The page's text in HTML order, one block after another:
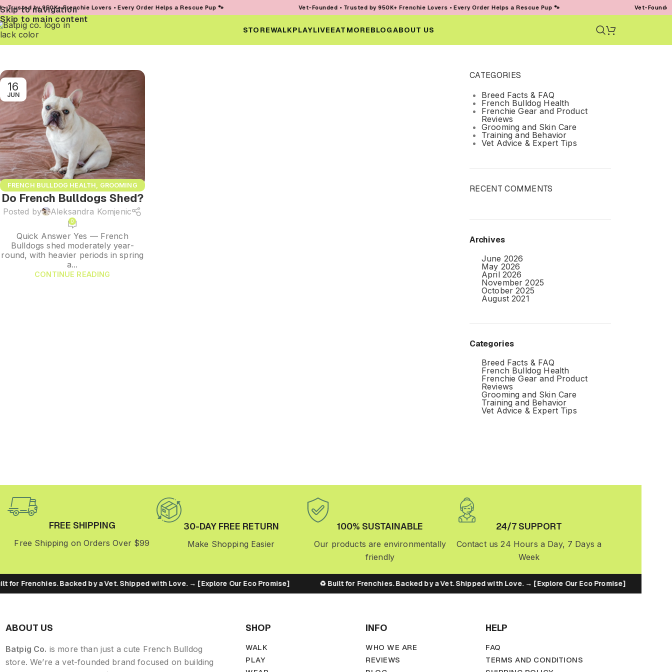
Skip to navigation
Skip to main content
by 950K+ Frenchie Lovers • Every Order Helps a Rescue Pup 🐾 Vet-Founded • Trusted by 950K+ Frenchie Lovers • Every Order Helps a Rescue Pup 🐾 Vet-Founded •
STOREWALKPLAYLIVEEAT MOREBLOGABOUT US
16
JUN
FRENCH BULLDOG HEALTH
GROOMING
AND SKIN CARE
Do French Bulldogs Shed?
Posted by Aleksandra Komjenic
0
Quick Answer Yes — French
Bulldogs shed moderately year-
round, with heavier periods in spring
a...
CONTINUE READING
CATEGORIES
Breed Facts & FAQ
French Bulldog Health
Frenchie Gear and Product
Reviews
Grooming and Skin Care
Training and Behavior
Vet Advice & Expert Tips
RECENT COMMENTS
Archives
June 2026
May 2026
April 2026
November 2025
October 2025
August 2021
Categories
Breed Facts & FAQ
French Bulldog Health
Frenchie Gear and Product
Reviews
Grooming and Skin Care
Training and Behavior
Vet Advice & Expert Tips
FREE SHIPPING
Free Shipping on Orders Over $99
30-DAY FREE RETURN
Make Shopping Easier
100% SUSTAINABLE
Our products are environmentally
friendly
24/7 SUPPORT
Contact us 24 Hours a Day, 7 Days a
Week
Frenchies. Backed by a Vet. Shipped with Love. → [Explore Our Eco Promise] ♻️ Built for Frenchies. Backed by a Vet. Shipped with Love. → [Explore Our Eco Promise]
ABOUT US
Batpig Co. is more than just a cute French Bulldog
store. We’re a vet-founded brand focused on building
SHOP
WALK
PLAY
INFO
WHO WE ARE
REVIEWS
HELP
FAQ
TERMS AND CONDITIONS